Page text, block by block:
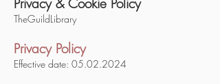
TheGuildLibrary
Privacy Policy
​Effective date: 05.02.2024